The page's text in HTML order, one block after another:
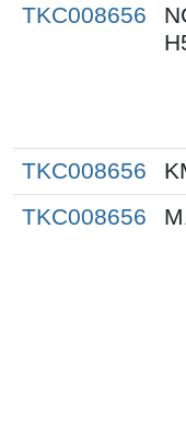
TKC008656
TKC008656
TKC008656